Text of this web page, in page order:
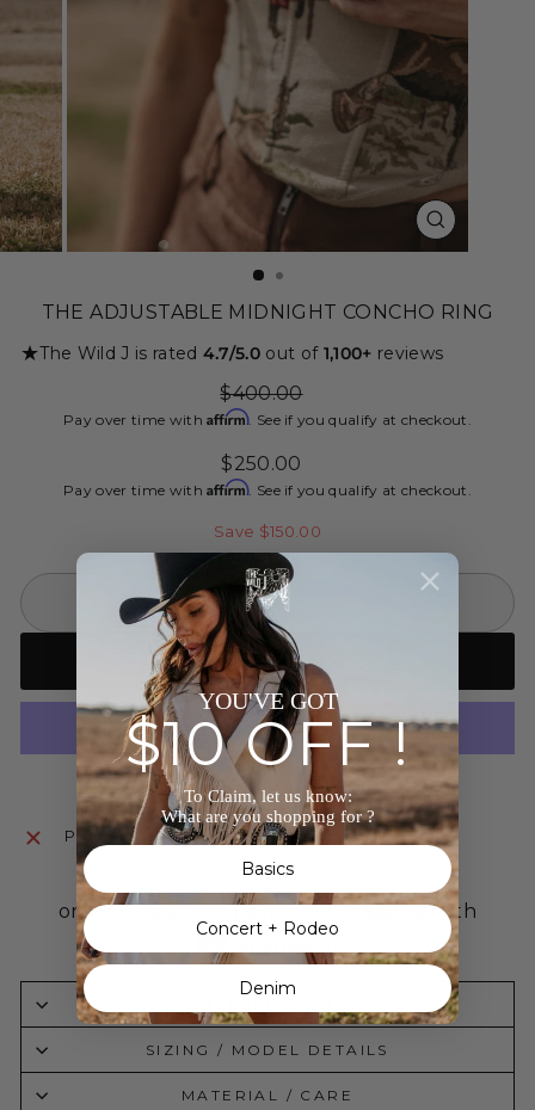
CLOSE
(ESC)
THE ADJUSTABLE MIDNIGHT CONCHO RING
★The Wild J is rated 4.7/5.0 out of 1,100+ reviews
Regular
price
$400.00
Pay over time withAffirm. See if you qualify at checkout.
Sale
price
$250.00
Pay over time withAffirm. See if you qualify at checkout.
Save $150.00
SOLD OUT
Notify me when back in stock
More payment options
Pickup currently unavailable at The Wild J
SIZING / MODEL DETAILS
MATERIAL / CARE
YOU'VE GOT
$10 OFF !
To Claim, let us know:
What are you shopping for ?
Basics
Concert + Rodeo
Denim